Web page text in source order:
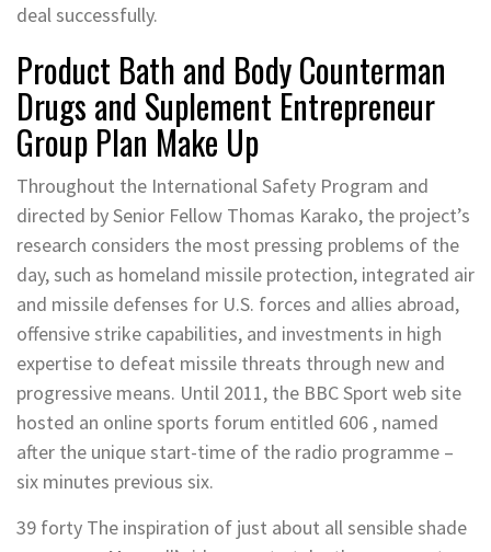
deal successfully.
Product Bath and Body Counterman
Drugs and Suplement Entrepreneur
Group Plan Make Up
Throughout the International Safety Program and
directed by Senior Fellow Thomas Karako, the project’s
research considers the most pressing problems of the
day, such as homeland missile protection, integrated air
and missile defenses for U.S. forces and allies abroad,
offensive strike capabilities, and investments in high
expertise to defeat missile threats through new and
progressive means. Until 2011, the BBC Sport web site
hosted an online sports forum entitled 606 , named
after the unique start-time of the radio programme –
six minutes previous six.
39 forty The inspiration of just about all sensible shade